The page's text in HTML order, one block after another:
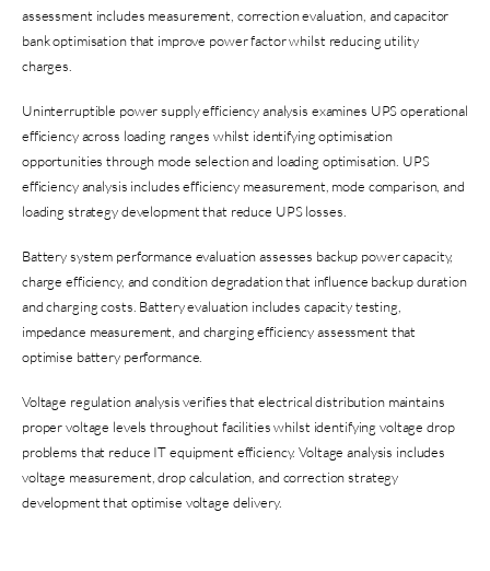
assessment includes measurement, correction evaluation, and capacitor
bank optimisation that improve power factor whilst reducing utility
charges.
Uninterruptible power supply efficiency analysis examines UPS operational
efficiency across loading ranges whilst identifying optimisation
opportunities through mode selection and loading optimisation. UPS
efficiency analysis includes efficiency measurement, mode comparison, and
loading strategy development that reduce UPS losses.
Battery system performance evaluation assesses backup power capacity,
charge efficiency, and condition degradation that influence backup duration
and charging costs. Battery evaluation includes capacity testing,
impedance measurement, and charging efficiency assessment that
optimise battery performance.
Voltage regulation analysis verifies that electrical distribution maintains
proper voltage levels throughout facilities whilst identifying voltage drop
problems that reduce IT equipment efficiency. Voltage analysis includes
voltage measurement, drop calculation, and correction strategy
development that optimise voltage delivery.